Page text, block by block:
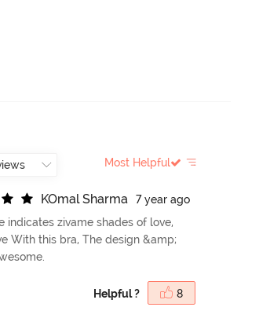
Most Helpful
KOmal Sharma
7 year ago
indicates zivame shades of love,
With this bra, The design &amp;
Helpful ? 8